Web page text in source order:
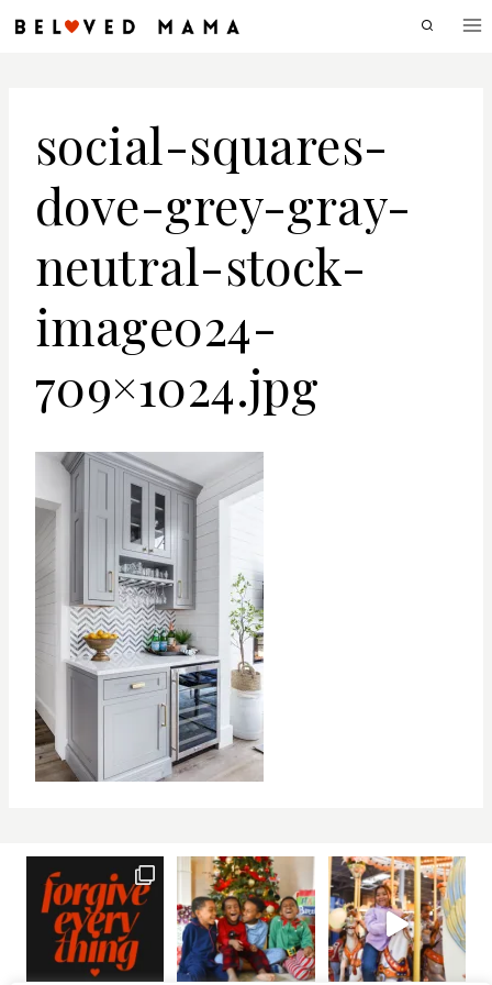
Skip
social-squares-
dove-grey-gray-
neutral-stock-
image024-
709×1024.jpg